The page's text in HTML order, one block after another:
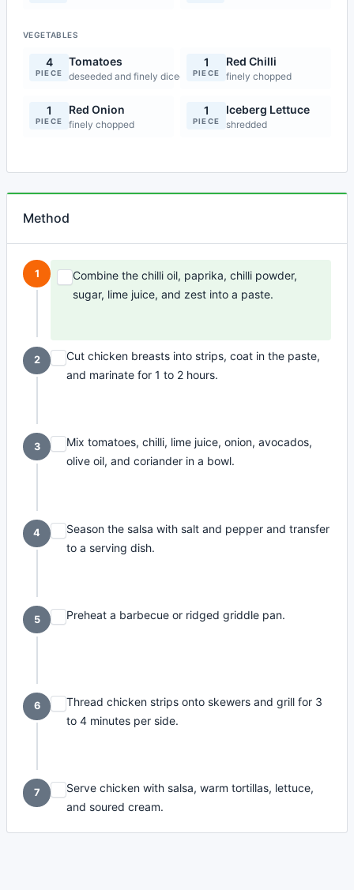
VEGETABLES
4
PIECE
Tomatoes
deseeded and finely diced
1
PIECE
Red Chilli
finely chopped
1
PIECE
Red Onion
finely chopped
1
PIECE
Iceberg Lettuce
shredded
Method
1
Combine the chilli oil, paprika, chilli powder,
sugar, lime juice, and zest into a paste.
2
Cut chicken breasts into strips, coat in the paste,
and marinate for 1 to 2 hours.
3
Mix tomatoes, chilli, lime juice, onion, avocados,
olive oil, and coriander in a bowl.
4
Season the salsa with salt and pepper and transfer
to a serving dish.
5 Preheat a barbecue or ridged griddle pan.
6
Thread chicken strips onto skewers and grill for 3
to 4 minutes per side.
7
Serve chicken with salsa, warm tortillas, lettuce,
and soured cream.